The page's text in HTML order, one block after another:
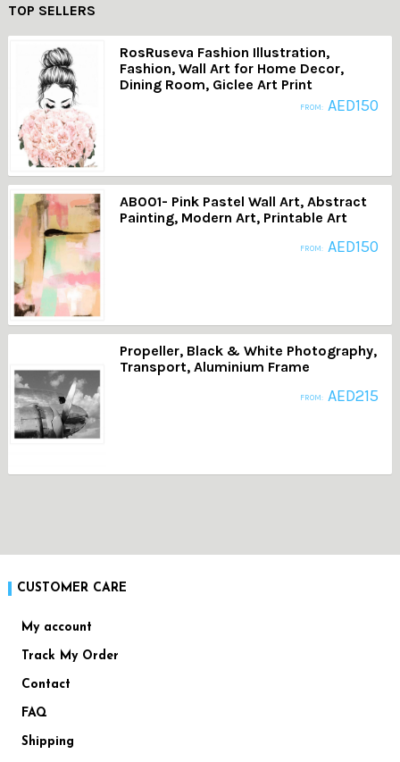
TOP SELLERS
RosRuseva Fashion Illustration,
Fashion, Wall Art for Home Decor,
Dining Room, Giclee Art Print
FROM: AED150
AB001- Pink Pastel Wall Art, Abstract
Painting, Modern Art, Printable Art
FROM: AED150
Propeller, Black & White Photography,
Transport, Aluminium Frame
FROM: AED215
CUSTOMER CARE
My account
Track My Order
Contact
FAQ
Shipping